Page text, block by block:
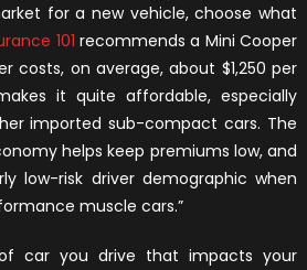
for a new vehicle, choose what
101 recommends a Mini Cooper
costs, on average, about $1,250 per
it quite affordable, especially
imported sub-compact cars. The
helps keep premiums low, and
low-risk driver demographic when
muscle cars.”
car you drive that impacts your